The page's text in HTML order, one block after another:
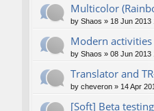
Multicolor
by Shaos » 18 Jun 2013
Modern
by Shaos » 08 Jun 2013
Translator and
by cheveron » 14 Apr
[Soft] Beta